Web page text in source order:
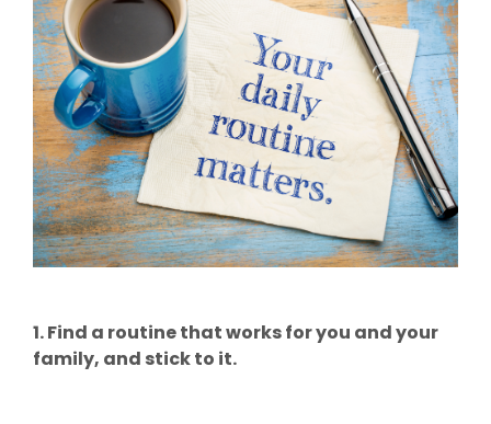
1. Find a routine that works for you and your
family, and stick to it.